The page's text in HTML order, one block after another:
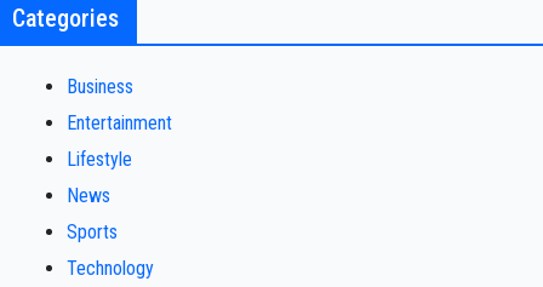
Categories
Business
Entertainment
Lifestyle
News
Sports
Technology